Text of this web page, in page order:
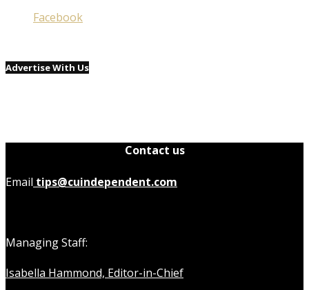
Facebook
Advertise With Us
Contact us
Email tips@cuindependent.com
Managing Staff:
Isabella Hammond, Editor-in-Chief